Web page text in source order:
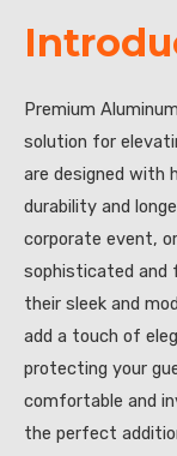
Premium
solution for
are designed with
durability and
corporate event,
sophisticated and
their sleek and
add a touch of
protecting your
comfortable and
the perfect